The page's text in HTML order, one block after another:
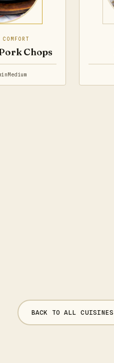
Chops
Medium
BACK TO ALL CUISINES